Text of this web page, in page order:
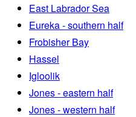
East Labrador Sea
Eureka - southern half
Frobisher Bay
Hassel
Igloolik
Jones - eastern half
Jones - western half